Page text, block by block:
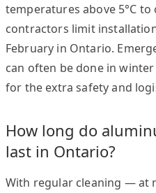
temperatures above 5°C
contractors limit
February in Ontario.
can often be done in
for the extra safety and
How long do
last in Ontario?
With regular cleaning — at